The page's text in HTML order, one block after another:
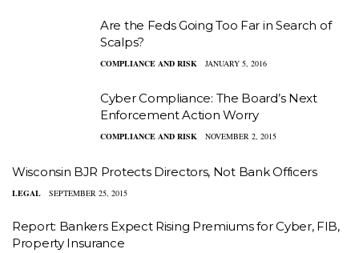
Are the Feds Going Too Far in Search of
Scalps?
COMPLIANCE AND RISK JANUARY 5, 2016
Cyber Compliance: The Board’s Next
Enforcement Action Worry
COMPLIANCE AND RISK NOVEMBER 2, 2015
Wisconsin BJR Protects Directors, Not Bank Officers
LEGAL SEPTEMBER 25, 2015
Report: Bankers Expect Rising Premiums for Cyber, FIB,
Property Insurance